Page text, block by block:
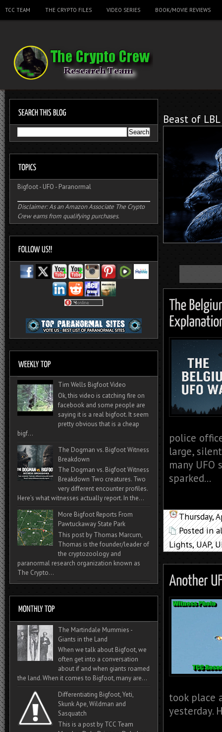
TCC TEAM THE CRYPTO FILES VIDEO SERIES BOOK/MOVIE REVIEWS
Beast of LBL
police
large,
many UFO
sparked...
Thursday,
Posted in
Lights,UAP,
took place
yesterday.
Bigfoot- UFO - Paranormal
Disclaimer: As an Amazon Associate The Crypto
Crew earns from qualifying purchases.
Tim Wells Bigfoot Video
Ok, this video is catching fire on
facebook and some people are
saying it is a real bigfoot. It seem
pretty obvious that is a cheap
bigf...
The Dogman vs. Bigfoot Witness
Breakdown
The Dogman vs. Bigfoot Witness
Breakdown Two creatures. Two
very different encounter profiles.
Here’s what witnesses actually report. In the...
More Bigfoot Reports From
Pawtuckaway State Park
This post by Thomas Marcum,
Thomas is the founder/leader of
the cryptozoology and
paranormal research organization known as
The Crypto...
The Martindale Mummies -
Giants in the Land
When we talk about Bigfoot, we
often get into a conversation
about if and when giants roamed
the land. When it comes to Bigfoot, many are...
Differentiating Bigfoot, Yeti,
Skunk Ape, Wildman and
Sasquatch
This is a post by TCC Team